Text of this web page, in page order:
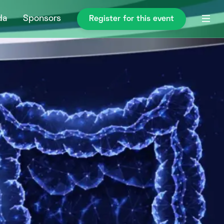
Sponsors Register for this event